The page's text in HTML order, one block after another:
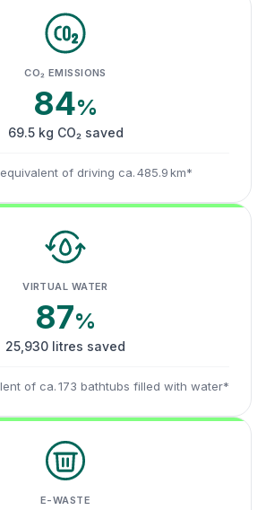
CO₂ EMISSIONS
84%
69.5 kg CO₂ saved
of driving ca. 485.9 km*
VIRTUAL WATER
87%
25,930 litres saved
of ca. 173 bathtubs filled with water*
E-WASTE